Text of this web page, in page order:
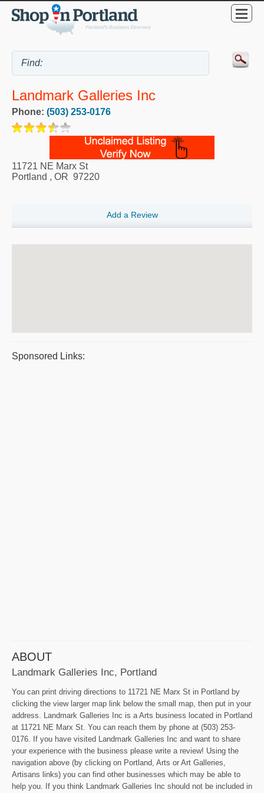
Landmark Galleries Inc
Phone: (503) 253-0176
11721 NE Marx St
Portland , OR 97220
Add a Review
Sponsored Links:
ABOUT
Landmark Galleries Inc, Portland
You can print driving directions to 11721 NE Marx St in Portland by
clicking the view larger map link below the small map, then put in your
address. Landmark Galleries Inc is a Arts business located in Portland
at 11721 NE Marx St. You can reach them by phone at (503) 253-
0176. If you have visited Landmark Galleries Inc and want to share
your experience with the business please write a review! Using the
navigation above (by clicking on Portland, Arts or Art Galleries,
Artisans links) you can find other businesses which may be able to
help you. If you think Landmark Galleries Inc should not be included in